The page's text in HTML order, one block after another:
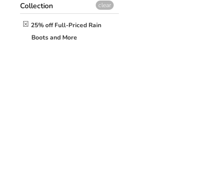
Collection
25% off Full-Priced Rain
Boots and More
clear